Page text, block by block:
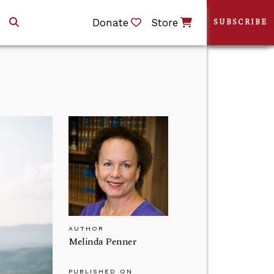
Donate Store
AUTHOR
Melinda Penner
PUBLISHED ON
SUBSCRIBE